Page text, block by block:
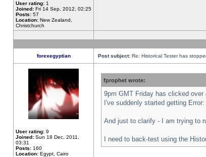
User rating: 1
Joined: Fri 14 Sep, 2012, 02:25
Posts: 57
Location: New Zealand,
Christchurch
forexegyptian Post subject: Re: Historical Tester has
User rating: 9
Joined: Sun 18 Dec, 2011,
03:31
Posts: 160
Location: Egypt, Cairo
fprophet wrote:
9pm GMT Friday has clicked
I've suddenly started getting
And just to clarify - I am trying to
I need to back-test using the